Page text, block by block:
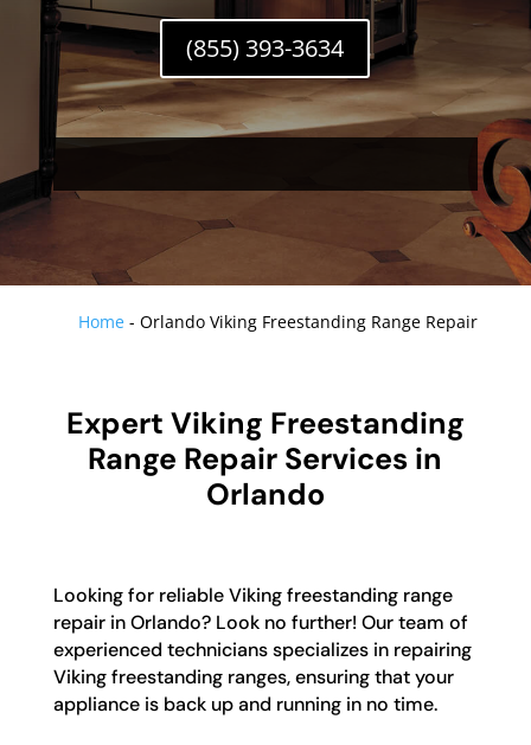
(855) 393-3634
Home -Orlando Viking Freestanding Range Repair
Expert Viking Freestanding
Range Repair Services in
Orlando
Looking for reliable Viking freestanding range
repair in Orlando? Look no further! Our team of
experienced technicians specializes in repairing
Viking freestanding ranges, ensuring that your
appliance is back up and running in no time.